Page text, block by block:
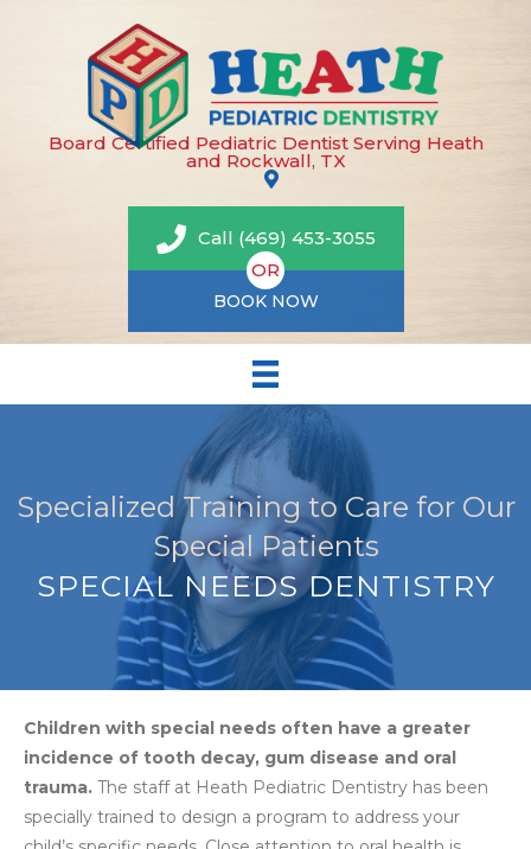
Board Certified Pediatric Dentist Serving Heath
and Rockwall, TX
Call (469) 453-3055
OR
BOOK NOW
Specialized Training to Care for Our
Special Patients
SPECIAL NEEDS DENTISTRY
Children with special needs often have a greater
incidence of tooth decay, gum disease and oral
trauma. The staff at Heath Pediatric Dentistry has been
specially trained to design a program to address your